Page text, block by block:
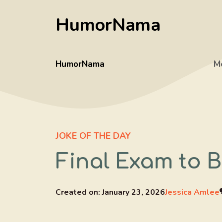
HumorNama
HumorNama
JOKE OF THE DAY
Final Exam to
Created on:January 23, 2026Jessica Amlee